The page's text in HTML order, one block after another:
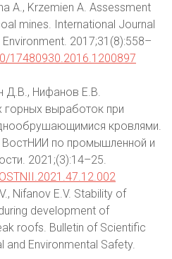
A., Krzemien A. Assessment
mines. International Journal
2017;31(8):558–
17480930.2016.1200897
Д.В., Нифанов Е.В.
выработок при
кровлями.
ВостНИИ по промышленной и
2021;(3):14–25.
Nifanov E.V. Stability of
development of
roofs. Bulletin of Scientific
and Environmental Safety.